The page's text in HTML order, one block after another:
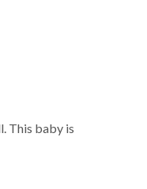
This baby is